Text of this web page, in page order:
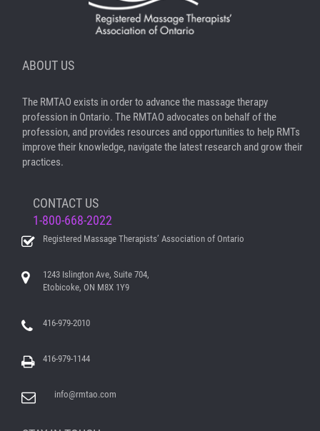
ABOUT US
The RMTAO exists in order to advance the massage therapy
profession in Ontario. The RMTAO advocates on behalf of the
profession, and provides resources and opportunities to help RMTs
improve their knowledge, navigate the latest research and grow their
practices.
CONTACT US
1-800-668-2022
Registered Massage Therapists’ Association of Ontario
1243 Islington Ave, Suite 704,
Etobicoke, ON M8X 1Y9
416-979-2010
416-979-1144
info@rmtao.com